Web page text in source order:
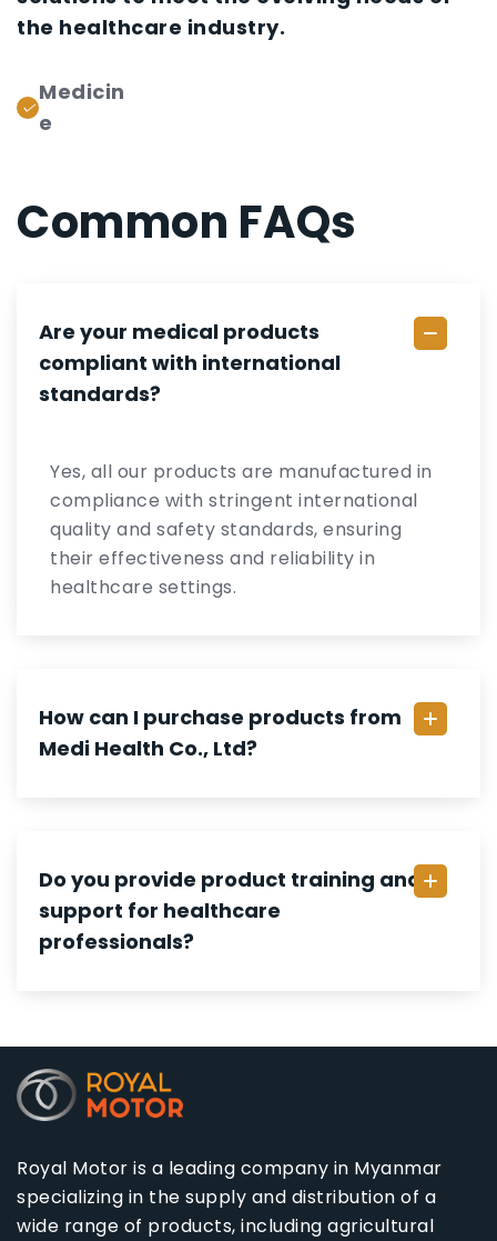
the healthcare industry.
Medicin
e
Common FAQs
Are your medical products
compliant with international
standards?
Yes, all our products are manufactured in
compliance with stringent international
quality and safety standards, ensuring
their effectiveness and reliability in
healthcare settings.
How can I purchase products from
Medi Health Co., Ltd?
Do you provide product training and
support for healthcare
professionals?
Royal Motor is a leading company in Myanmar
specializing in the supply and distribution of a
wide range of products, including agricultural